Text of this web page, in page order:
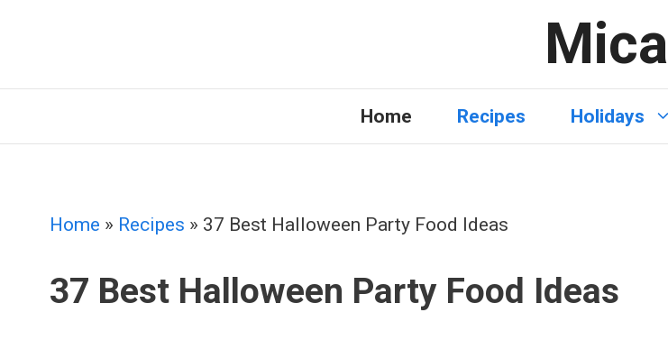
Mica
Home Recipes Holidays
Home » Recipes » 37 Best Halloween Party Food Ideas
37 Best Halloween Party Food Ideas